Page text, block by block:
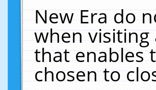
New Era do
when
that enables
chosen to